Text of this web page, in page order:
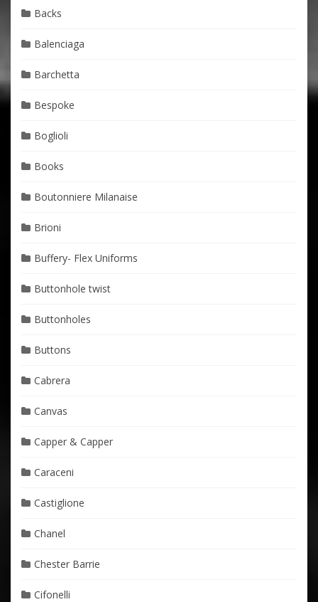
Backs
Balenciaga
Barchetta
Bespoke
Boglioli
Books
Boutonniere Milanaise
Brioni
Buffery- Flex Uniforms
Buttonhole twist
Buttonholes
Buttons
Cabrera
Canvas
Capper & Capper
Caraceni
Castiglione
Chanel
Chester Barrie
Cifonelli